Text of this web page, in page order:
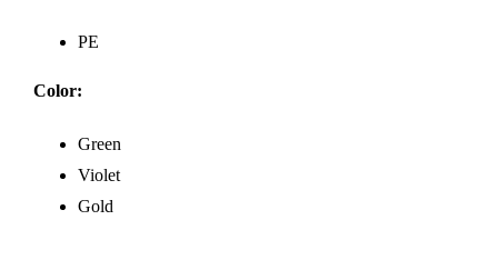
PE
Color:
Green
Violet
Gold